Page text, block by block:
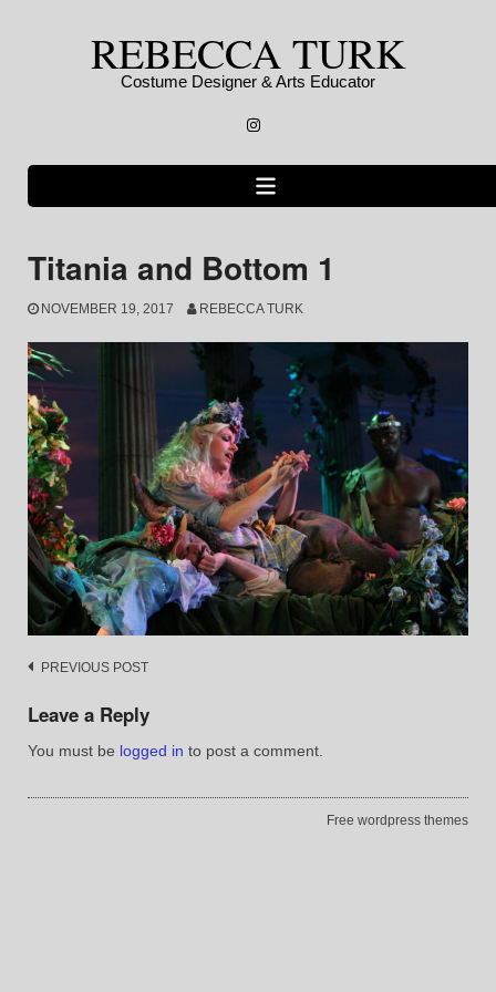
REBECCA TURK
Costume Designer & Arts Educator
Instagram
Titania and Bottom 1
NOVEMBER 19, 2017 REBECCA TURK
Post
navigation
PREVIOUS POST
Leave a Reply
You must be logged in to post a comment.
Free wordpress themes